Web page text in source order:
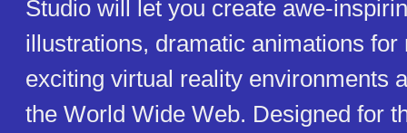
Studio will let you create awe-
illustrations, dramatic animations for
exciting virtual reality environments
the World Wide Web. Designed for